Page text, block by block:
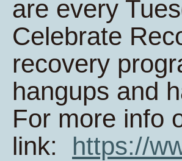
are every
Celebrate
recovery
hangups and
For more info
link: https://